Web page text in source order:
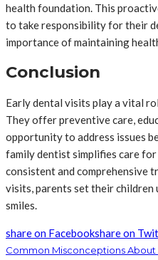
health foundation. This
to take responsibility for their
importance of maintaining
Conclusion
Early dental visits play a vital
They offer preventive care,
opportunity to address issues
family dentist simplifies care
consistent and comprehensive
visits, parents set their
smiles.
share on Facebookshare on
Common Misconceptions